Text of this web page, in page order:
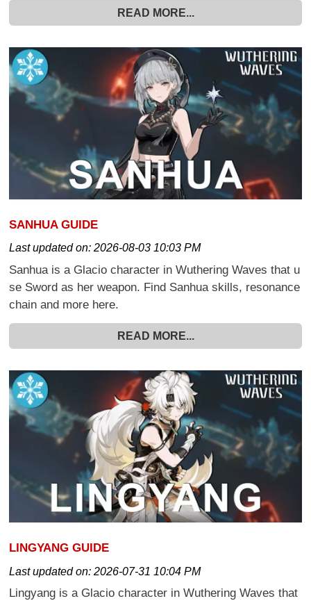
READ MORE...
SANHUA GUIDE
Last updated on:2026-08-03 10:03 PM
Sanhua is a Glacio character in Wuthering Waves that u
se Sword as her weapon. Find Sanhua skills, resonance
chain and more here.
READ MORE...
LINGYANG GUIDE
Last updated on:2026-07-31 10:04 PM
Lingyang is a Glacio character in Wuthering Waves that